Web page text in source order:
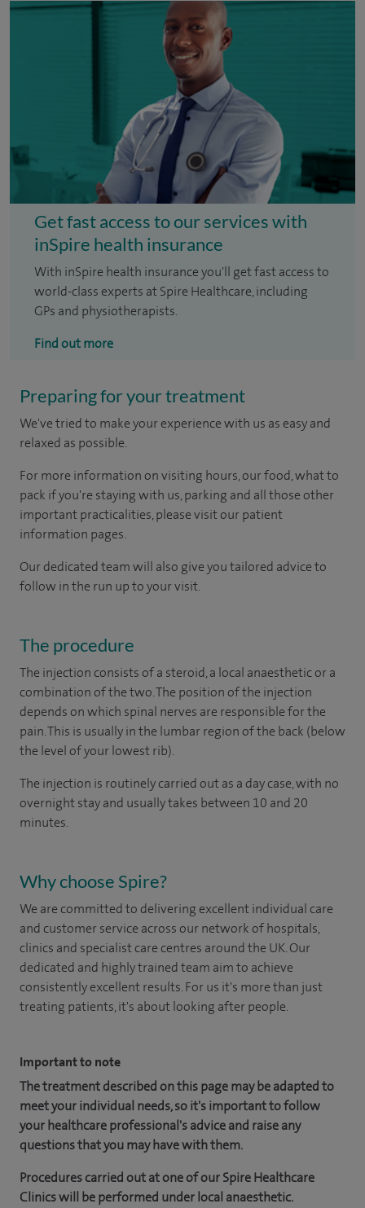
Get fast access to our services with
inSpire health insurance
With inSpire health insurance you'll get fast access to
world-class experts at Spire Healthcare, including
GPs and physiotherapists.
Find out more
Preparing for your treatment
We've tried to make your experience with us as easy and
relaxed as possible.
For more information on visiting hours, our food, what to
pack if you're staying with us, parking and all those other
important practicalities, please visit our patient
information pages.
Our dedicated team will also give you tailored advice to
follow in the run up to your visit.
The procedure
The injection consists of a steroid, a local anaesthetic or a
combination of the two. The position of the injection
depends on which spinal nerves are responsible for the
pain. This is usually in the lumbar region of the back (below
the level of your lowest rib).
The injection is routinely carried out as a day case, with no
overnight stay and usually takes between 10 and 20
minutes.
Why choose Spire?
We are committed to delivering excellent individual care
and customer service across our network of hospitals,
clinics and specialist care centres around the UK. Our
dedicated and highly trained team aim to achieve
consistently excellent results. For us it's more than just
treating patients, it's about looking after people.
Important to note
The treatment described on this page may be adapted to
meet your individual needs, so it's important to follow
your healthcare professional's advice and raise any
questions that you may have with them.
Procedures carried out at one of our Spire Healthcare
Clinics will be performed under local anaesthetic.